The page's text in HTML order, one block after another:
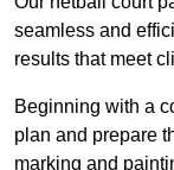
seamless and
results that meet
Beginning with a
plan and prepare
marking and